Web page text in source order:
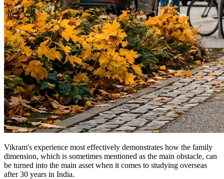
Vikram's experience most effectively demonstrates how the family
dimension, which is sometimes mentioned as the main obstacle, can
be turned into the main asset when it comes to studying overseas
after 30 years in India.